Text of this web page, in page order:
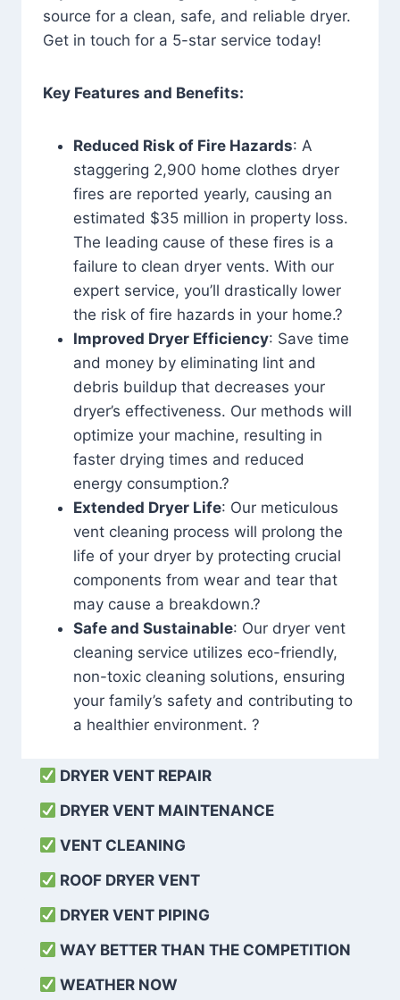
source for a clean, safe, and reliable dryer.
Get in touch for a 5-star service today!
Key Features and Benefits:
Reduced Risk of Fire Hazards: A
staggering 2,900 home clothes dryer
fires are reported yearly, causing an
estimated $35 million in property loss.
The leading cause of these fires is a
failure to clean dryer vents. With our
expert service, you’ll drastically lower
the risk of fire hazards in your home.?
Improved Dryer Efficiency: Save time
and money by eliminating lint and
debris buildup that decreases your
dryer’s effectiveness. Our methods will
optimize your machine, resulting in
faster drying times and reduced
energy consumption.?
Extended Dryer Life: Our meticulous
vent cleaning process will prolong the
life of your dryer by protecting crucial
components from wear and tear that
may cause a breakdown.?
Safe and Sustainable: Our dryer vent
cleaning service utilizes eco-friendly,
non-toxic cleaning solutions, ensuring
your family’s safety and contributing to
a healthier environment. ?
DRYER VENT REPAIR
DRYER VENT MAINTENANCE
VENT CLEANING
ROOF DRYER VENT
DRYER VENT PIPING
WAY BETTER THAN THE COMPETITION
WEATHER NOW